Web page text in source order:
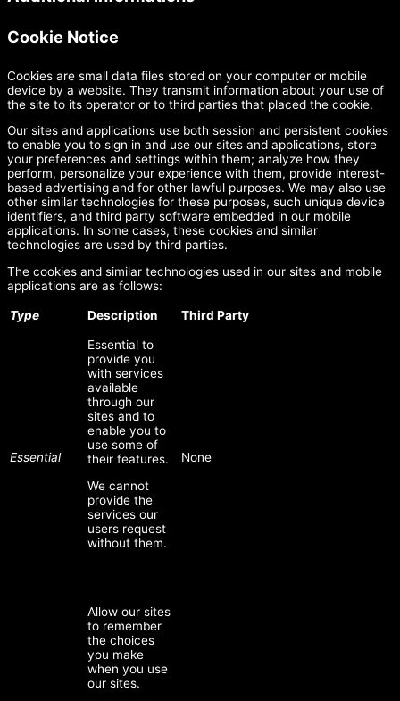
Cookie Notice
Cookies are small data files stored on your computer or mobile
device by a website. They transmit information about your use of
the site to its operator or to third parties that placed the cookie.
Our sites and applications use both session and persistent cookies
to enable you to sign in and use our sites and applications, store
your preferences and settings within them; analyze how they
perform, personalize your experience with them, provide interest-
based advertising and for other lawful purposes. We may also use
other similar technologies for these purposes, such unique device
identifiers, and third party software embedded in our mobile
applications. In some cases, these cookies and similar
technologies are used by third parties.
The cookies and similar technologies used in our sites and mobile
applications are as follows:
Type Description Third Party
Essential
Essential to
provide you
with services
available
through our
sites and to
enable you to
use some of
their features.
We cannot
provide the
services our
users request
without them.
None
Allow our sites
to remember
the choices
you make
when you use
our sites.